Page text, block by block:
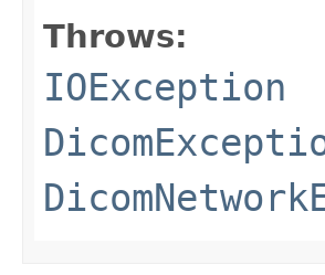
Throws:
IOException